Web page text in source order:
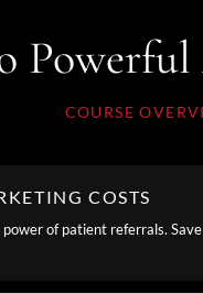
COURSE
COSTS
of patient referrals.